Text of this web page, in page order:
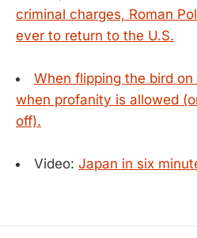
criminal charges, Roman
ever to return to the U.S.
When flipping the bird
when profanity is allowed
off).
Video: Japan in six